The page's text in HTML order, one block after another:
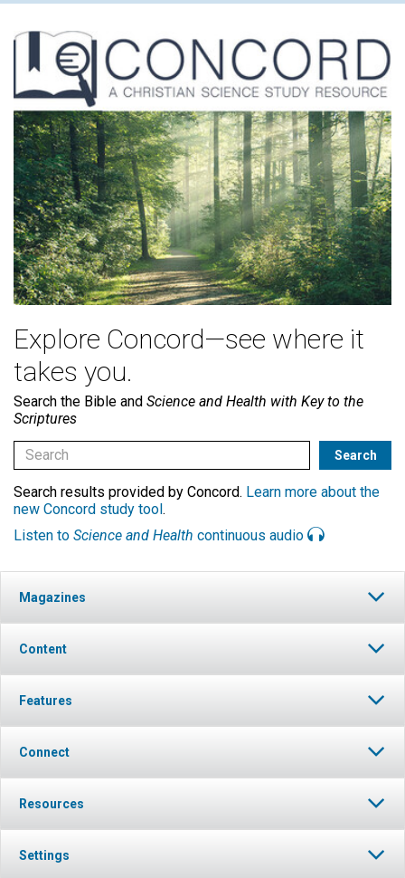
Explore Concord—see where it
takes you.
Search the Bible and Science and Health with Key to the
Scriptures
Search results provided by Concord. Learn more about the
new Concord study tool.
Listen to Science and Health continuous audio
Magazines
Content
Features
Connect
Resources
Settings